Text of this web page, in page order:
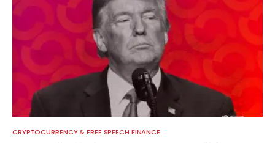
CRYPTOCURRENCY & FREE SPEECH FINANCE